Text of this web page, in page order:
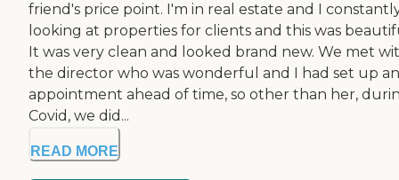
friend's price point. I'm in real estate and I
looking at properties for clients and this was
It was very clean and looked brand new. We met
the director who was wonderful and I had set up an
appointment ahead of time, so other than her,
Covid, we did...
READ MORE